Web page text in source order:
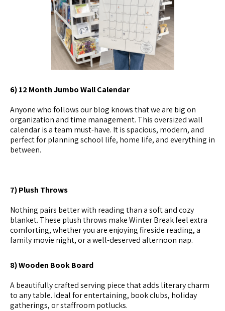
6) 12 Month Jumbo Wall Calendar
Anyone who follows our blog knows that we are big on
organization and time management. This oversized wall
calendar is a team must-have. It is spacious, modern, and
perfect for planning school life, home life, and everything in
between.
7) Plush Throws
Nothing pairs better with reading than a soft and cozy
blanket. These plush throws make Winter Break feel extra
comforting, whether you are enjoying fireside reading, a
family movie night, or a well-deserved afternoon nap.
8) Wooden Book Board
A beautifully crafted serving piece that adds literary charm
to any table. Ideal for entertaining, book clubs, holiday
gatherings, or staffroom potlucks.